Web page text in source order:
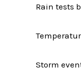
Rain tests
Storm